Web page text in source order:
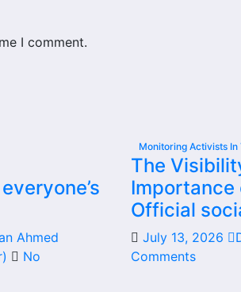
I comment.
Ahmed
No
Monitoring Activists In
The
Importance
Official
July 13, 2026
Comments